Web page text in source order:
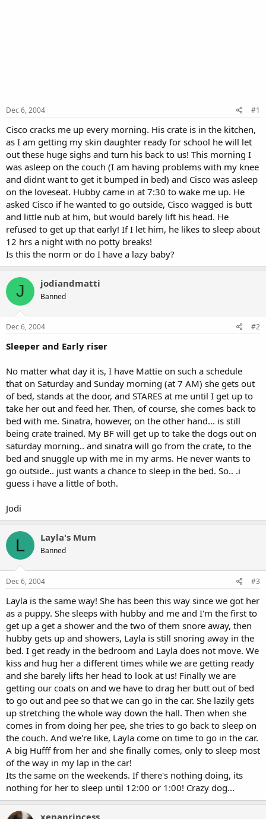
Dec 6, 2004 #1
Cisco cracks me up every morning. His crate is in the kitchen,
as I am getting my skin daughter ready for school he will let
out these huge sighs and turn his back to us! This morning I
was asleep on the couch (I am having problems with my knee
and didnt want to get it bumped in bed) and Cisco was asleep
on the loveseat. Hubby came in at 7:30 to wake me up. He
asked Cisco if he wanted to go outside, Cisco wagged is butt
and little nub at him, but would barely lift his head. He
refused to get up that early! If I let him, he likes to sleep about
12 hrs a night with no potty breaks!
Is this the norm or do I have a lazy baby?
J jodiandmatti
Banned
Dec 6, 2004 #2
Sleeper and Early riser
No matter what day it is, I have Mattie on such a schedule
that on Saturday and Sunday morning (at 7 AM) she gets out
of bed, stands at the door, and STARES at me until I get up to
take her out and feed her. Then, of course, she comes back to
bed with me. Sinatra, however, on the other hand... is still
being crate trained. My BF will get up to take the dogs out on
saturday morning.. and sinatra will go from the crate, to the
bed and snuggle up with me in my arms. He never wants to
go outside.. just wants a chance to sleep in the bed. So.. .i
guess i have a little of both.
Jodi
L Layla's Mum
Banned
Dec 6, 2004 #3
Layla is the same way! She has been this way since we got her
as a puppy. She sleeps with hubby and me and I'm the first to
get up a get a shower and the two of them snore away, then
hubby gets up and showers, Layla is still snoring away in the
bed. I get ready in the bedroom and Layla does not move. We
kiss and hug her a different times while we are getting ready
and she barely lifts her head to look at us! Finally we are
getting our coats on and we have to drag her butt out of bed
to go out and pee so that we can go in the car. She lazily gets
up stretching the whole way down the hall. Then when she
comes in from doing her pee, she tries to go back to sleep on
the couch. And we're like, Layla come on time to go in the car.
A big Hufff from her and she finally comes, only to sleep most
of the way in my lap in the car!
Its the same on the weekends. If there's nothing doing, its
nothing for her to sleep until 12:00 or 1:00! Crazy dog...
xenaprincess